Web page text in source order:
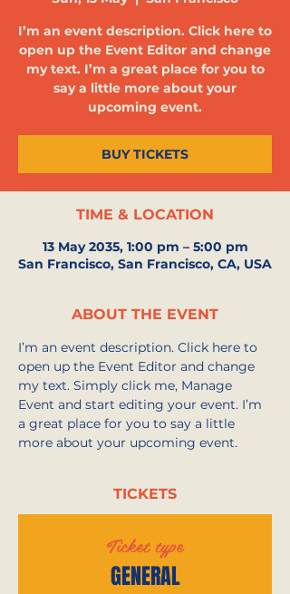
I’m an event description. Click here to
open up the Event Editor and change
my text. I’m a great place for you to
say a little more about your
upcoming event.
BUY TICKETS
TIME & LOCATION
13 May 2035, 1:00 pm – 5:00 pm
San Francisco, San Francisco, CA, USA
ABOUT THE EVENT
I’m an event description. Click here to
open up the Event Editor and change
my text. Simply click me, Manage
Event and start editing your event. I’m
a great place for you to say a little
more about your upcoming event.
TICKETS
Ticket type
GENERAL